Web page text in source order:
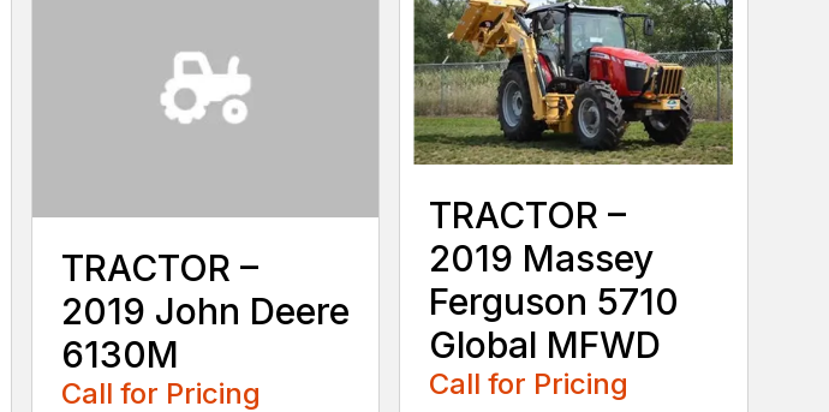
TRACTOR –
2019 John Deere
6130M
Call for Pricing
TRACTOR –
2019 Massey
Ferguson 5710
Global MFWD
Call for Pricing